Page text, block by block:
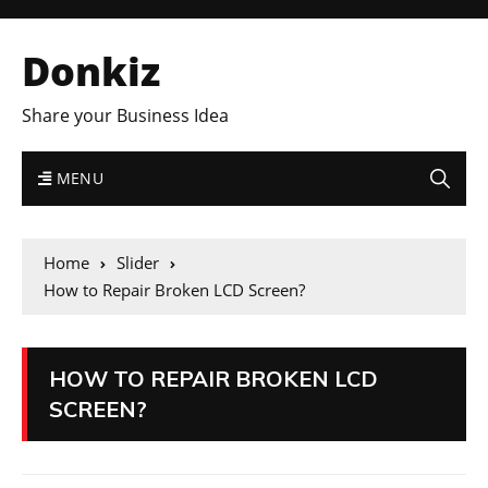
Donkiz
Share your Business Idea
MENU
Home
Slider
How to Repair Broken LCD Screen?
HOW TO REPAIR BROKEN LCD
SCREEN?